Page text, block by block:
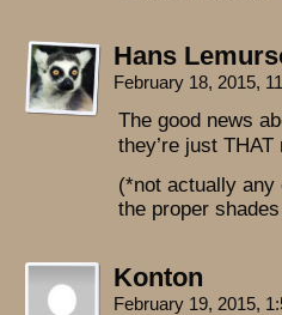
Hans
February 18, 2015,
The good news
they’re just
(*not actually
the proper
Konton
February 19, 2015,